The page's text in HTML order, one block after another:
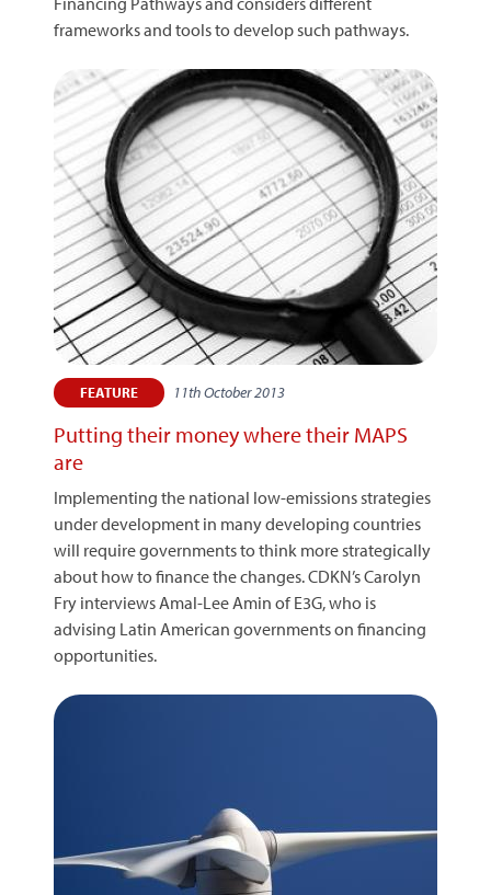
frameworks and tools to develop such pathways.
FEATURE 11th October 2013
Putting their money where their MAPS
are
Implementing the national low-emissions strategies
under development in many developing countries
will require governments to think more strategically
about how to finance the changes. CDKN’s Carolyn
Fry interviews Amal-Lee Amin of E3G, who is
advising Latin American governments on financing
opportunities.